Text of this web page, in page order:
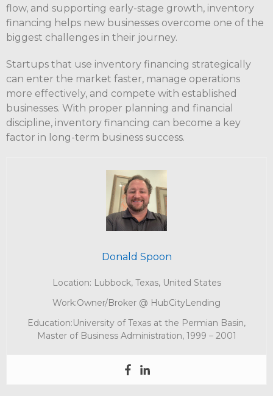
flow, and supporting early-stage growth, inventory
financing helps new businesses overcome one of the
biggest challenges in their journey.
Startups that use inventory financing strategically
can enter the market faster, manage operations
more effectively, and compete with established
businesses. With proper planning and financial
discipline, inventory financing can become a key
factor in long-term business success.
Donald Spoon
Location: Lubbock, Texas, United States
Work:Owner/Broker @ HubCityLending
Education:University of Texas at the Permian Basin,
Master of Business Administration, 1999 – 2001